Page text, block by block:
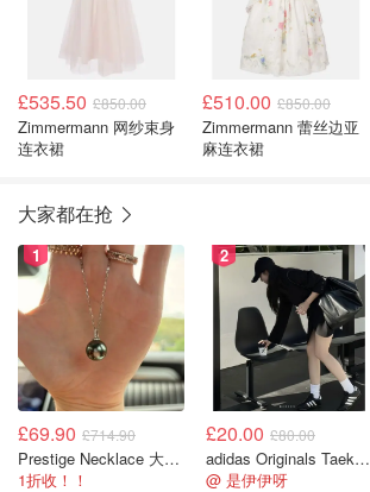
£535.50 £850.00
Zimmermann 网纱束身
连衣裙
£510.00 £850.00
Zimmermann 蕾丝边亚
麻连衣裙
大家都在抢
1
£69.90 £714.90
Prestige Necklace 大溪地珍珠项链 10-11mm
1折收！！
2
£20.00 £80.00
adidas Originals Taekwondo 女款黑色运动鞋
@ 是伊伊呀